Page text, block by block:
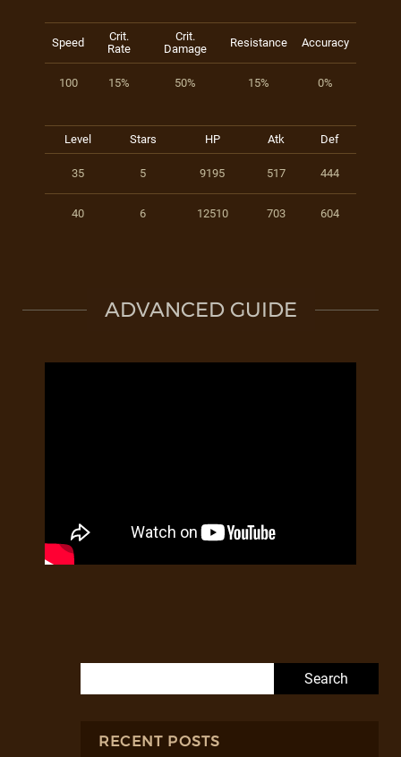
Speed
Crit.
Rate
Crit.
Damage
Resistance Accuracy
100 15% 50% 15% 0%
Level Stars HP Atk Def
35 5 9195 517 444
40 6 12510 703 604
ADVANCED GUIDE
RECENT POSTS